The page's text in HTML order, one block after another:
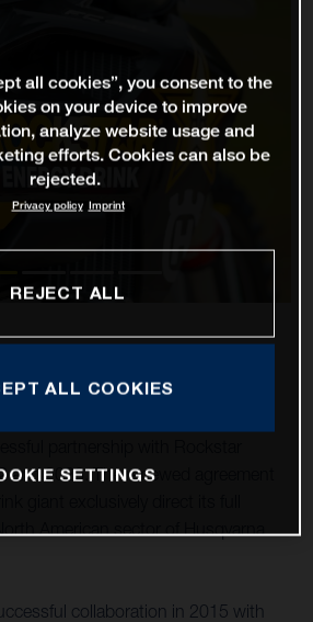
and 2023. The renewed agreement
American sector of Husqvarna
collaboration in 2015 with
all cookies”, you consent to the
on your device to improve
analyze website usage and
efforts. Cookies can also be
rejected.
Privacy policy Imprint
REJECT ALL
ALL COOKIES
SETTINGS